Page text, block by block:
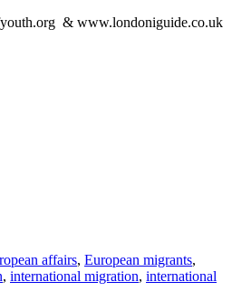
& www.londoniguide.co.uk
affairs, European migrants,
, international migration, international